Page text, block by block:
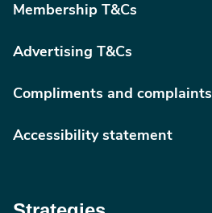
Membership T&Cs
Advertising T&Cs
Compliments and complaints
Accessibility statement